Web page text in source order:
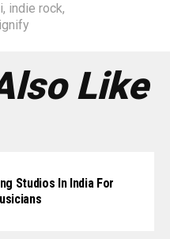
, indie rock,
Like
Studios In India For